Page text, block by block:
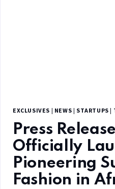
EXCLUSIVES | NEWS | STARTUPS |
Press
Officially
Pioneering
Fashion in